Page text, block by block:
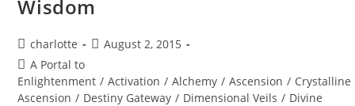
Wisdom
Post
author:
charlotte
PostAugust 2, 2015
Post
category:
A Portal to
Enlightenment / Activation / Alchemy / Ascension / Crystalline
Ascension / Destiny Gateway / Dimensional Veils / Divine